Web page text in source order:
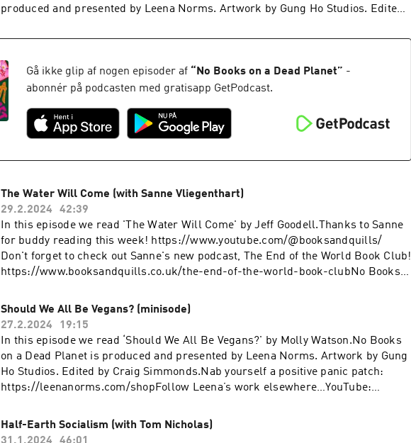
produced and presented by Leena Norms. Artwork by Gung Ho Studios. Edited
https://leenanorms.com/shopFollow Leena’s work elsewhere…YouTube:
https://www.instagram.com/leenanorms/ Poetry collection:
https://linktr.ee/bargainbinromcom
Gå ikke glip af nogen episoder af “ No Books on a Dead Planet” -
abonnér på podcasten med gratisapp GetPodcast.
The Water Will Come (with Sanne Vliegenthart)
29.2.2024
42:39
In this episode we read 'The Water Will Come' by Jeff Goodell.Thanks to Sanne
for buddy reading this week! https://www.youtube.com/@booksandquills/
Don't forget to check out Sanne's new podcast, The End of the World Book Club!
https://www.booksandquills.co.uk/the-end-of-the-world-book-clubNo Books
Ho Studios. Edited by Craig Simmonds.Nab yourself a positive panic patch:
https://leenanorms.com/shopFollow Leena’s work elsewhere…YouTube:
https://www.youtube.com/@leenanormsInstagram:
https://www.instagram.com/leenanorms/Poetry collection:
https://linktr.ee/bargainbinromcom
Should We All Be Vegans? (minisode)
27.2.2024
19:15
In this episode we read ‘Should We All Be Vegans?' by Molly Watson.No Books
on a Dead Planet is produced and presented by Leena Norms. Artwork by Gung
Ho Studios. Edited by Craig Simmonds.Nab yourself a positive panic patch:
https://leenanorms.com/shopFollow Leena’s work elsewhere…YouTube:
https://www.instagram.com/leenanorms/Poetry collection:
https://linktr.ee/bargainbinromcom
Half-Earth Socialism (with Tom Nicholas)